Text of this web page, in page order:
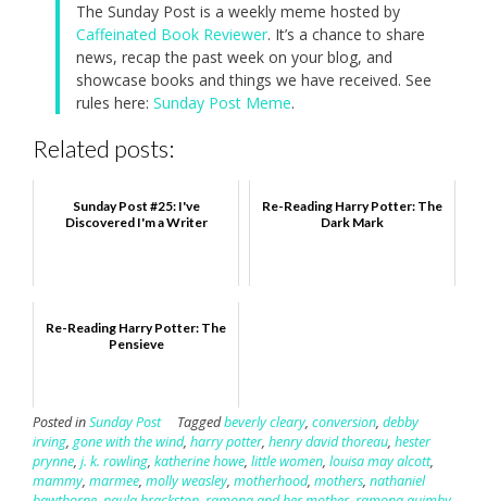
The Sunday Post is a weekly meme hosted by
Caffeinated Book Reviewer. It’s a chance to share
news, recap the past week on your blog, and
showcase books and things we have received. See
rules here: Sunday Post Meme.
Related posts:
Sunday Post #25: I've
Discovered I'm a Writer
Re-Reading Harry Potter: The
Dark Mark
Re-Reading Harry Potter: The
Pensieve
Posted inSunday Post Taggedbeverly cleary, conversion, debby
irving, gone with the wind, harry potter, henry david thoreau, hester
prynne, j. k. rowling, katherine howe, little women, louisa may alcott,
mammy, marmee, molly weasley, motherhood, mothers, nathaniel